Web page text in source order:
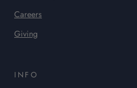
Careers
Giving
INFO